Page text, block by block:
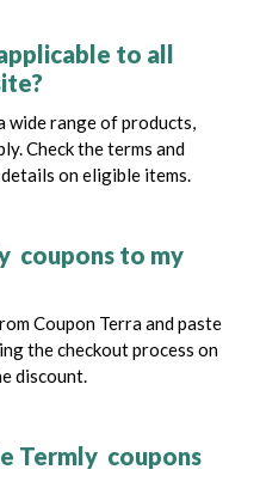
to all
wide range of products,
Check the terms and
on eligible items.
coupons to my
Coupon Terra and paste
the checkout process on
discount.
Termly coupons